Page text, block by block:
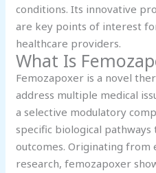
conditions. Its innovative
are key points of interest
healthcare providers.
What Is
Femozapoxer is a novel
address multiple medical
a selective modulatory
specific biological
outcomes. Originating from
research, femozapoxer